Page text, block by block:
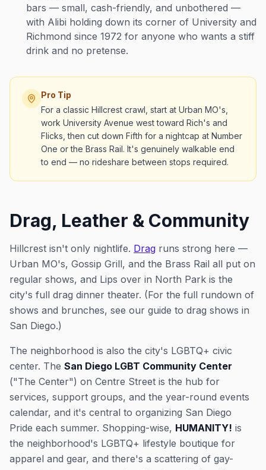
bars — small, cash-friendly, and unbothered —
with Alibi holding down its corner of University and
Richmond since 1972 for anyone who wants a stiff
drink and no pretense.
Pro Tip
For a classic Hillcrest crawl, start at Urban MO's,
work University Avenue west toward Rich's and
Flicks, then cut down Fifth for a nightcap at Number
One or the Brass Rail. It's genuinely walkable end
to end — no rideshare between stops required.
Drag, Leather & Community
Hillcrest isn't only nightlife. Drag runs strong here —
Urban MO's, Gossip Grill, and the Brass Rail all put on
regular shows, and Lips over in North Park is the
city's full drag dinner theater. (For the full rundown of
shows and brunches, see our guide to drag shows in
San Diego.)
The neighborhood is also the city's LGBTQ+ civic
center. The San Diego LGBT Community Center
("The Center") on Centre Street is the hub for
services, support groups, and the year-round events
calendar, and it's central to organizing San Diego
Pride each summer. Shopping-wise, HUMANITY! is
the neighborhood's LGBTQ+ lifestyle boutique for
apparel and gear, and there's a scattering of gay-